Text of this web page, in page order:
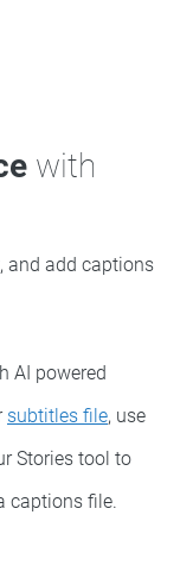
with
and add captions
AI powered
subtitles file, use
Stories tool to
captions file.